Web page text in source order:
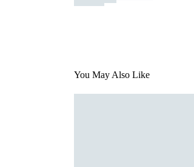
You May Also Like